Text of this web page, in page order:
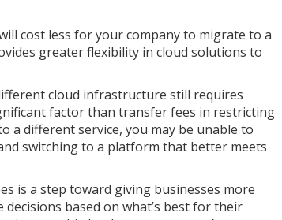
cost less for your company to migrate to a
greater flexibility in cloud solutions to
cloud infrastructure still requires
factor than transfer fees in restricting
a different service, you may be unable to
switching to a platform that better meets
is a step toward giving businesses more
based on what’s best for their